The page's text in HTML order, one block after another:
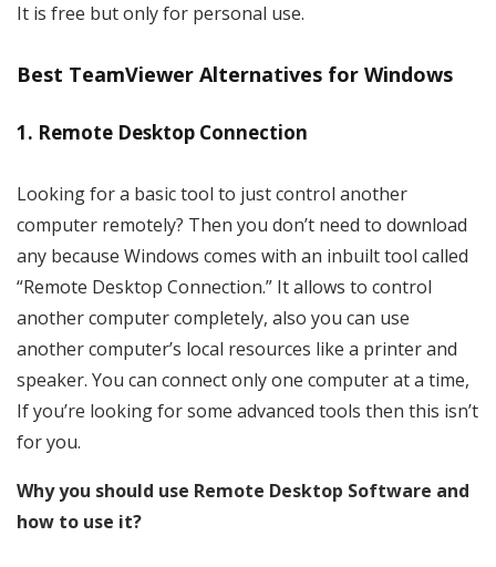
It is free but only for personal use.
Best TeamViewer Alternatives for Windows
1. Remote Desktop Connection
Looking for a basic tool to just control another
computer remotely? Then you don’t need to download
any because Windows comes with an inbuilt tool called
“Remote Desktop Connection.” It allows to control
another computer completely, also you can use
another computer’s local resources like a printer and
speaker. You can connect only one computer at a time,
If you’re looking for some advanced tools then this isn’t
for you.
Why you should use Remote Desktop Software and
how to use it?